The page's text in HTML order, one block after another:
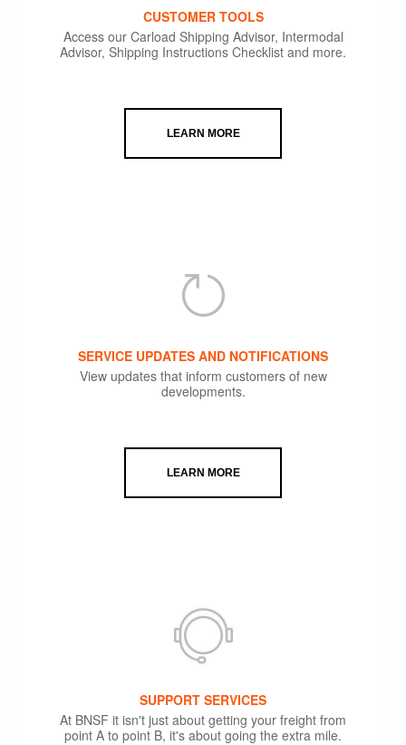
CUSTOMER TOOLS
Access our Carload Shipping Advisor, Intermodal
Advisor, Shipping Instructions Checklist and more.
LEARN MORE
SERVICE UPDATES AND NOTIFICATIONS
View updates that inform customers of new
developments.
LEARN MORE
SUPPORT SERVICES
At BNSF it isn't just about getting your freight from
point A to point B, it's about going the extra mile.